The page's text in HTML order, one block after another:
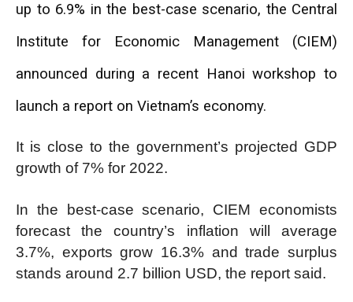
up to 6.9% in the best-case scenario, the Central
Institute for Economic Management (CIEM)
announced during a recent Hanoi workshop to
launch a report on Vietnam’s economy.
It is close to the government’s projected GDP
growth of 7% for 2022.
In the best-case scenario, CIEM economists
forecast the country’s inflation will average
3.7%, exports grow 16.3% and trade surplus
stands around 2.7 billion USD, the report said.